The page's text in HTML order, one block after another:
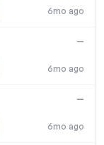
6mo ago
6mo ago
—
6mo ago
—